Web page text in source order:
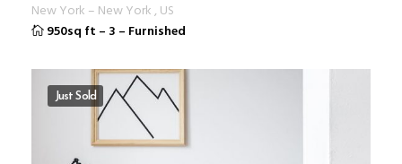
New York – New York, US
950sq ft – 3 – Furnished
Just Sold